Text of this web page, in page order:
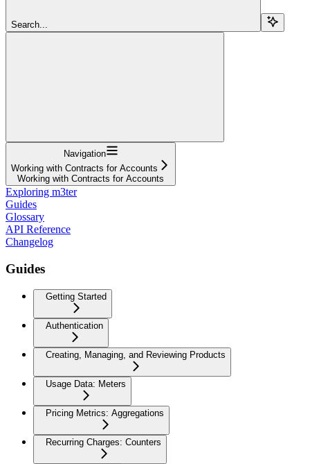
Search...
Navigation
Working with Contracts for Accounts
Working with Contracts for Accounts
Exploring m3ter
Guides
Glossary
API Reference
Changelog
Guides
Getting Started
Authentication
Creating, Managing, and Reviewing Products
Usage Data: Meters
Pricing Metrics: Aggregations
Recurring Charges: Counters